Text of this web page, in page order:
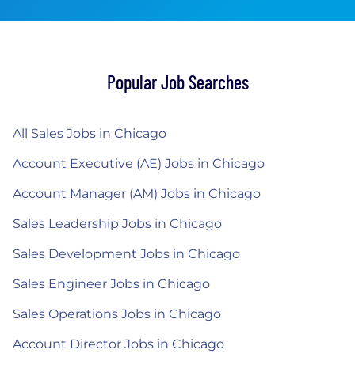
Popular Job Searches
All Sales Jobs in Chicago
Account Executive (AE) Jobs in Chicago
Account Manager (AM) Jobs in Chicago
Sales Leadership Jobs in Chicago
Sales Development Jobs in Chicago
Sales Engineer Jobs in Chicago
Sales Operations Jobs in Chicago
Account Director Jobs in Chicago